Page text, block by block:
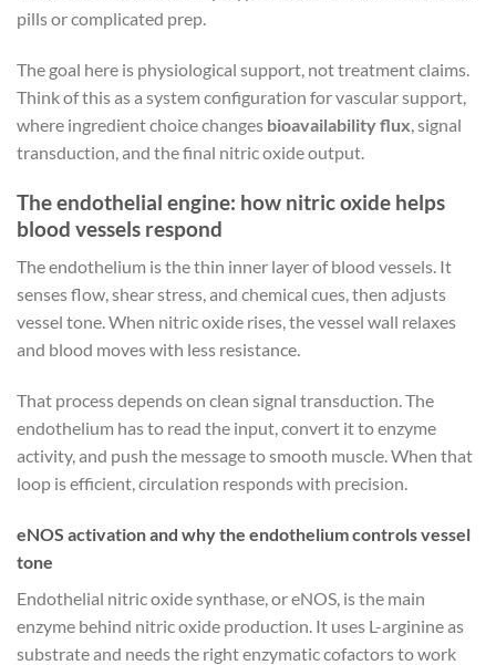
pills or complicated prep.
The goal here is physiological support, not treatment claims.
Think of this as a system configuration for vascular support,
where ingredient choice changes bioavailability flux, signal
transduction, and the final nitric oxide output.
The endothelial engine: how nitric oxide helps
blood vessels respond
The endothelium is the thin inner layer of blood vessels. It
senses flow, shear stress, and chemical cues, then adjusts
vessel tone. When nitric oxide rises, the vessel wall relaxes
and blood moves with less resistance.
That process depends on clean signal transduction. The
endothelium has to read the input, convert it to enzyme
activity, and push the message to smooth muscle. When that
loop is efficient, circulation responds with precision.
eNOS activation and why the endothelium controls vessel
tone
Endothelial nitric oxide synthase, or eNOS, is the main
enzyme behind nitric oxide production. It uses L-arginine as
substrate and needs the right enzymatic cofactors to work